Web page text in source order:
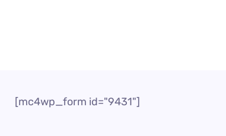
[mc4wp_form id="9431"]